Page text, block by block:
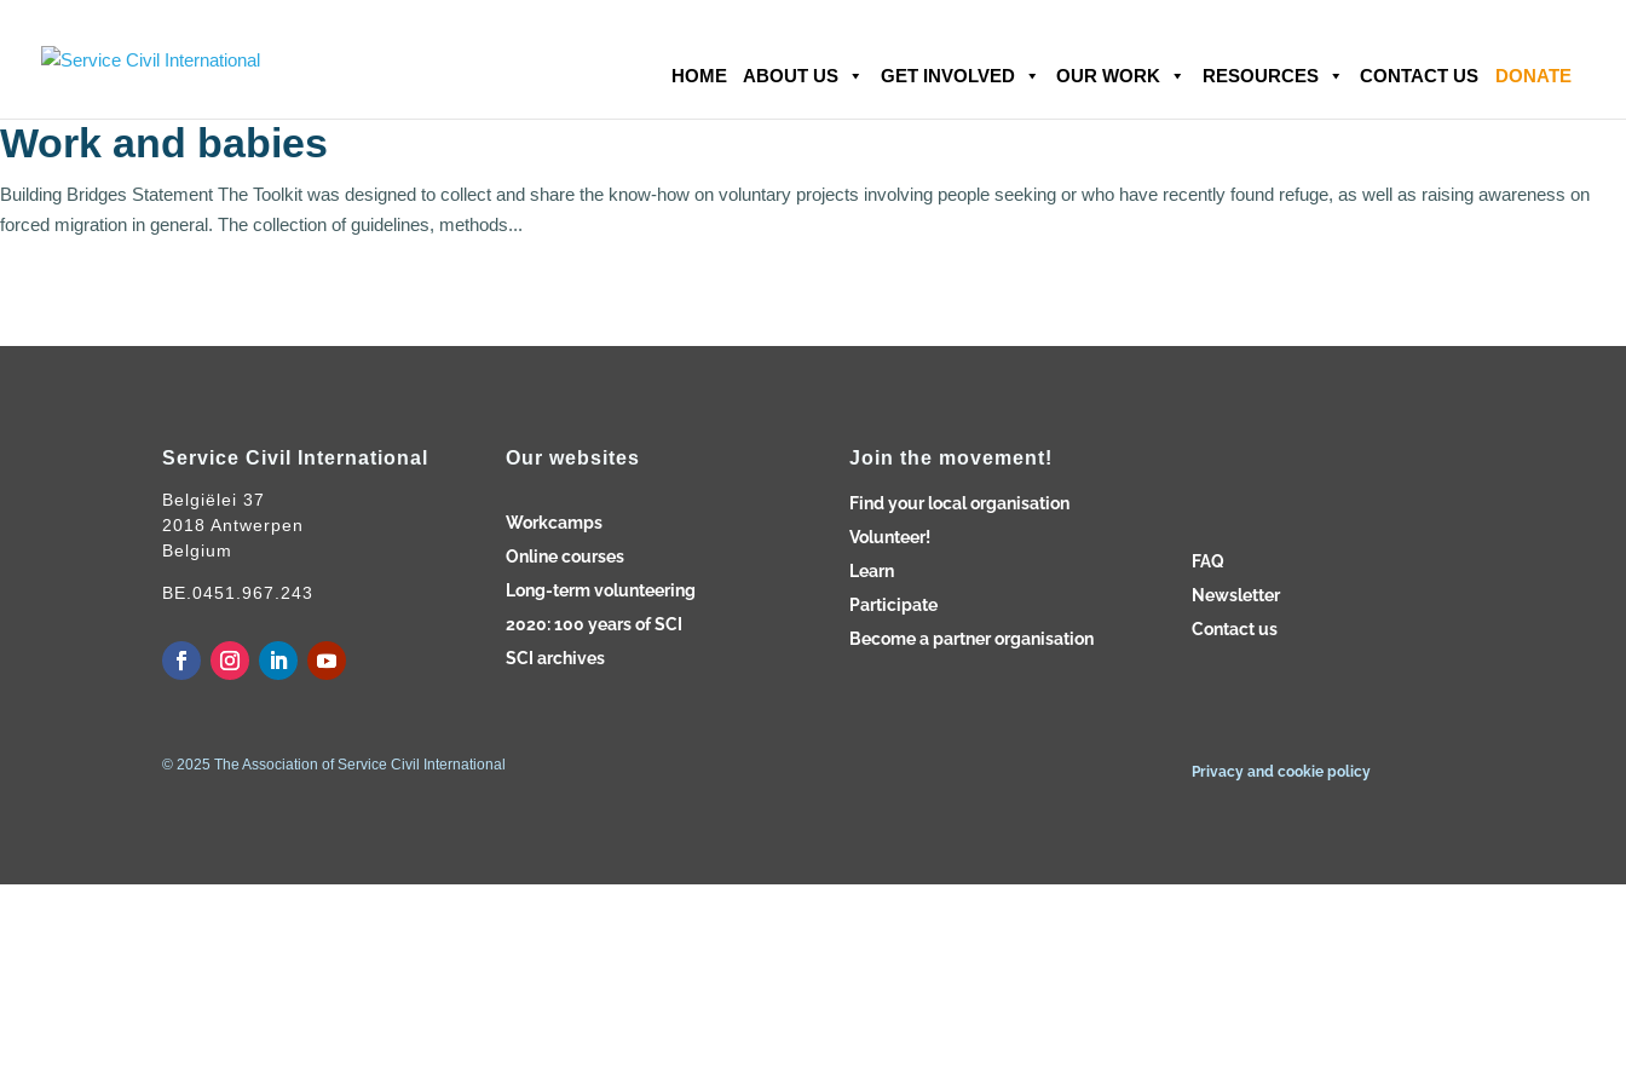
HOME ABOUT US GET INVOLVED OUR WORK RESOURCES CONTACT US DONATE
Work and babies
Building Bridges Statement The Toolkit was designed to collect and share the know-how on voluntary projects involving people seeking or who have recently found refuge, as well as raising awareness on
forced migration in general. The collection of guidelines, methods...
Service Civil International
Belgiëlei 37
2018 Antwerpen
Belgium
BE.0451.967.243
Our websites
Workcamps
Online courses
Long-term volunteering
2020: 100 years of SCI
SCI archives
Join the movement!
Find your local organisation
Volunteer!
Learn
Participate
Become a partner organisation
FAQ
Newsletter
Contact us
© 2025 The Association of Service Civil International Privacy and cookie policy